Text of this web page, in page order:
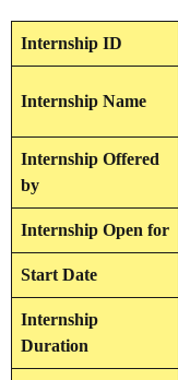
Internship ID
Internship Name
Internship Offered
by
Internship Open for
Start Date
Internship
Duration